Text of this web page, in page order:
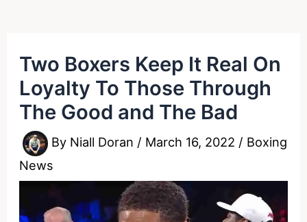
Two Boxers Keep It Real On
Loyalty To Those Through
The Good and The Bad
By Niall Doran / March 16, 2022 / Boxing
News